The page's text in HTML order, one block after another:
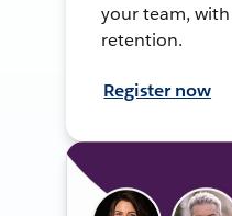
your team,
retention.
Register now